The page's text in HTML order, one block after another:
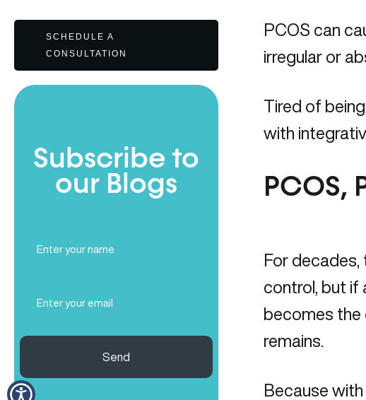
SCHEDULE A
CONSULTATION
Subscribe to
our Blogs
Name
(Required)
Send
PCOS can
irregular or
Tired of
with
PCOS,
For
control, but if
becomes
remains.
Because